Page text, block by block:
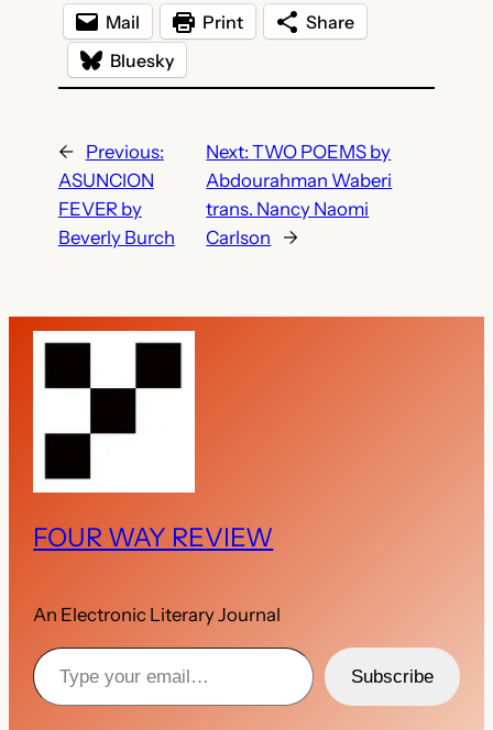
Mail Print
Share
Bluesky
←
Previous:
ASUNCION
FEVER by
Beverly Burch
Next:TWO POEMS by
Abdourahman Waberi
trans. Nancy Naomi
Carlson
→
FOUR WAY REVIEW
An Electronic Literary Journal
Subscribe